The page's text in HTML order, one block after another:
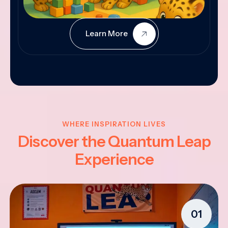
Learn More
WHERE INSPIRATION LIVES
Discover the Quantum Leap
Experience
01